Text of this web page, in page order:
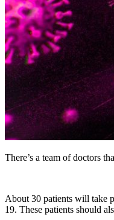
There’s a team of doctors
About 30 patients will take
19. These patients should